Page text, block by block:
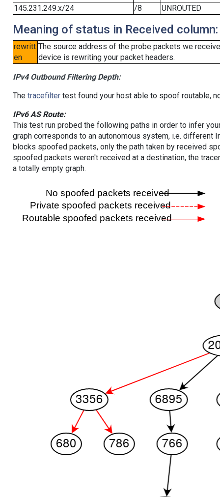
145.231.249.x/24
/8 UNROUTED
Meaning of status in Received column:
rewritt
en
The source address of the probe packets we
device is rewriting your packet headers.
IPv4 Outbound Filtering Depth:
The tracefiltertest found your host able to spoof routable,
IPv6 AS Route:
This test run probed the following paths in order to infer
graph corresponds to an autonomous system, i.e. different
blocks spoofed packets, only the path taken by received
spoofed packets weren't received at a destination, the
a totally empty graph.